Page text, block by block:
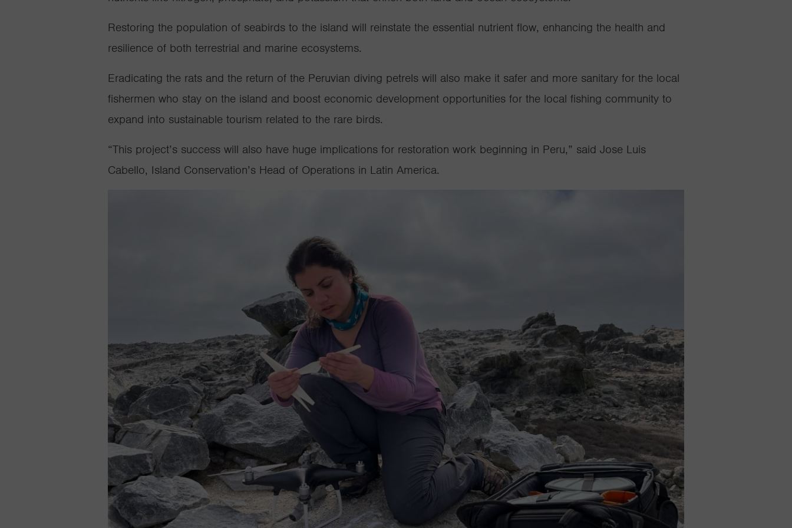
Restoring the population of seabirds to the island will reinstate the essential nutrient flow, enhancing the health and
resilience of both terrestrial and marine ecosystems.
Eradicating the rats and the return of the Peruvian diving petrels will also make it safer and more sanitary for the local
fishermen who stay on the island and boost economic development opportunities for the local fishing community to
expand into sustainable tourism related to the rare birds.
“This project’s success will also have huge implications for restoration work beginning in Peru,” said Jose Luis
Cabello, Island Conservation’s Head of Operations in Latin America.